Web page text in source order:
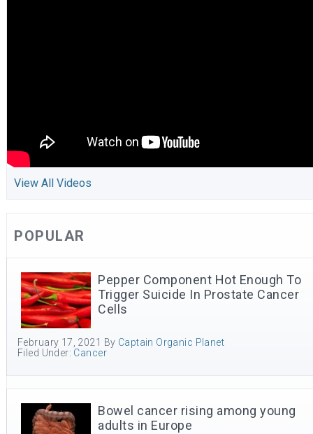
View All Videos
POPULAR
Pepper Component Hot Enough To
Trigger Suicide In Prostate Cancer
Cells
February 17, 2021 By Captain Organic Planet
Filed Under: Cancer
Bowel cancer rising among young
adults in Europe